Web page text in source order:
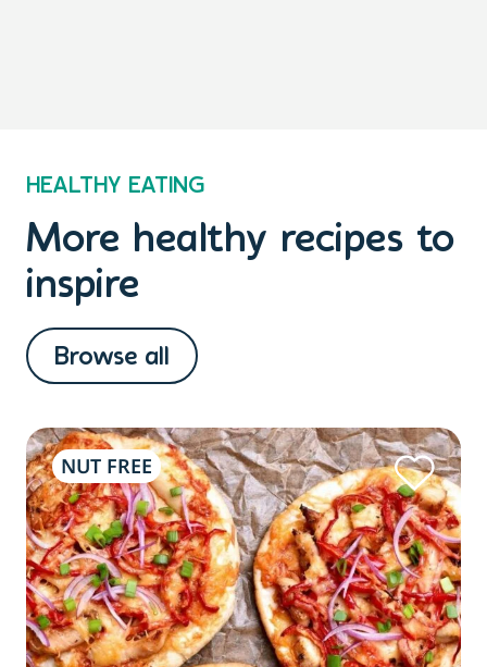
HEALTHY EATING
More healthy recipes to
inspire
Browse all
NUT FREE